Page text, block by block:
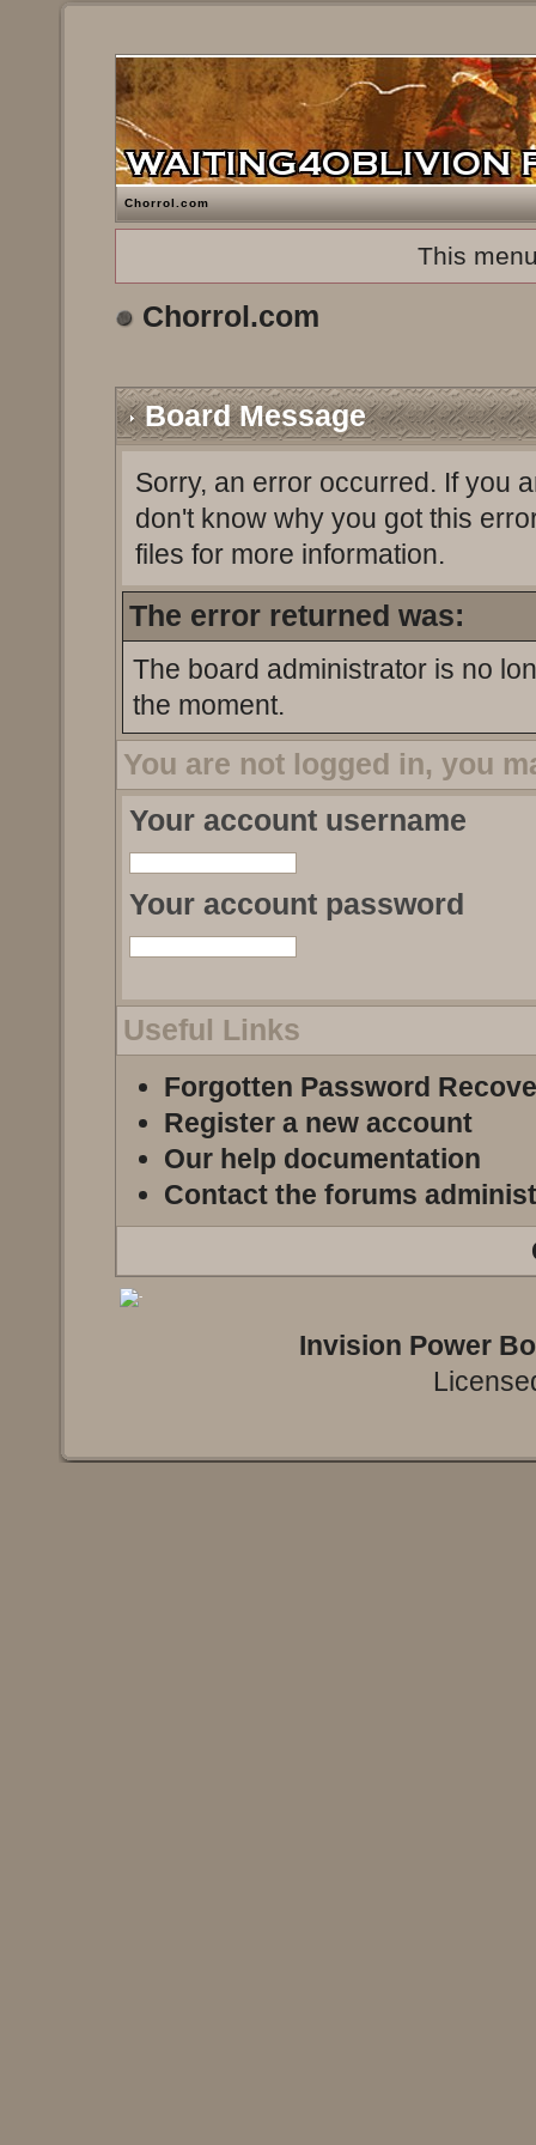
Chorrol.com
This
Chorrol.com
Board Message
Sorry, an error occurred. If you
don't know why you got this
files for more information.
The error returned was:
The board administrator is no
the moment.
You are not logged in, you
Your account username
Your account password
Useful Links
Forgotten Password
Register a new account
Our help documentation
Contact the forums
Invision Power